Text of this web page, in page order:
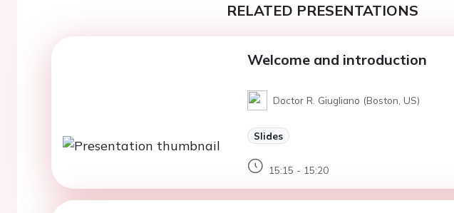
RELATED PRESENTATIONS
Welcome and introduction
Doctor R. Giugliano (Boston, US)
Slides
15:15 - 15:20